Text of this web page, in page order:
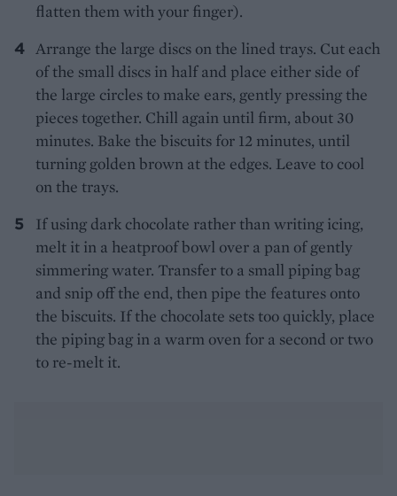
flatten them with your finger).
Arrange the large discs on the lined trays. Cut each
of the small discs in half and place either side of
the large circles to make ears, gently pressing the
pieces together. Chill again until firm, about 30
minutes. Bake the biscuits for 12 minutes, until
turning golden brown at the edges. Leave to cool
on the trays.
If using dark chocolate rather than writing icing,
melt it in a heatproof bowl over a pan of gently
simmering water. Transfer to a small piping bag
and snip off the end, then pipe the features onto
the biscuits. If the chocolate sets too quickly, place
the piping bag in a warm oven for a second or two
to re-melt it.